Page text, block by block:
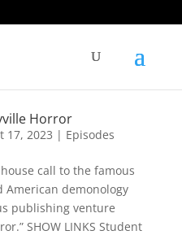
Horror
17, 2023 | Episodes
call to the famous
demonology
publishing venture
SHOW LINKS Student